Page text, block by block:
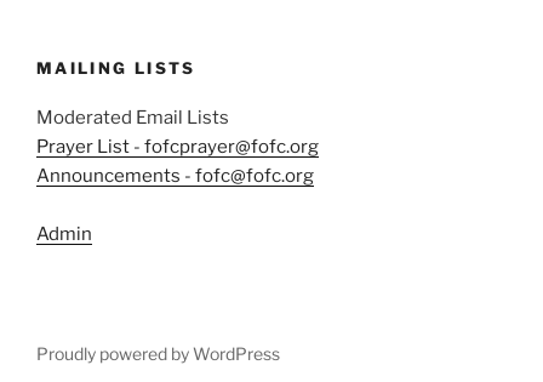
MAILING LISTS
Moderated Email Lists
Prayer List - fofcprayer@fofc.org
Announcements - fofc@fofc.org
Admin
Proudly powered by WordPress